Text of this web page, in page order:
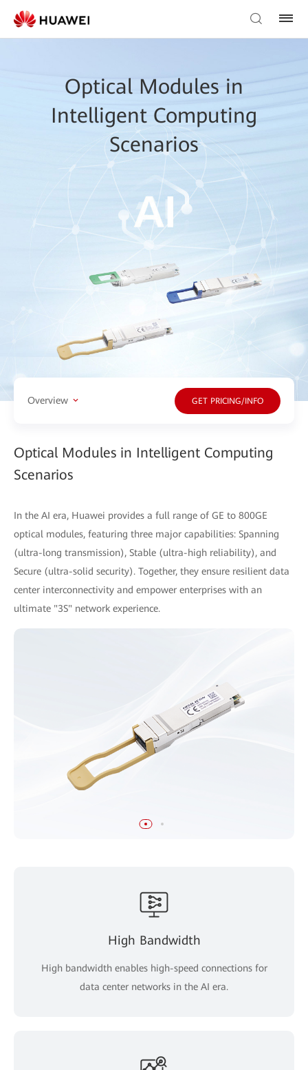
Optical Modules in
Intelligent Computing
Scenarios
Overview GET PRICING/INFO
Optical Modules in Intelligent Computing
Scenarios
In the AI era, Huawei provides a full range of GE to 800GE
optical modules, featuring three major capabilities: Spanning
(ultra-long transmission), Stable (ultra-high reliability), and
Secure (ultra-solid security). Together, they ensure resilient data
center interconnectivity and empower enterprises with an
ultimate "3S" network experience.
High Bandwidth
High bandwidth enables high-speed connections for
data center networks in the AI era.